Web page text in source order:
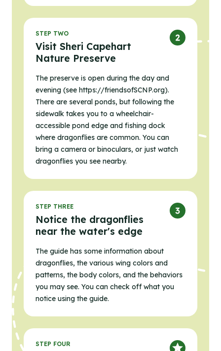
STEP TWO
Visit Sheri Capehart
Nature Preserve
The preserve is open during the day and
evening (see https://friendsofSCNP.org).
There are several ponds, but following the
sidewalk takes you to a wheelchair-
accessible pond edge and fishing dock
where dragonflies are common. You can
bring a camera or binoculars, or just watch
dragonflies you see nearby.
STEP THREE
Notice the dragonflies
near the water's edge
The guide has some information about
dragonflies, the various wing colors and
patterns, the body colors, and the behaviors
you may see. You can check off what you
notice using the guide.
STEP FOUR